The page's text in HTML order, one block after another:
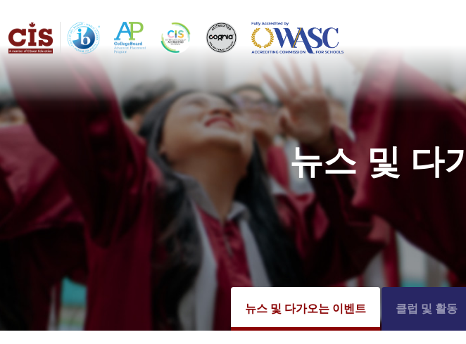
뉴스 및 다
뉴스 및 다가오는 이벤트 클럽 및 활동